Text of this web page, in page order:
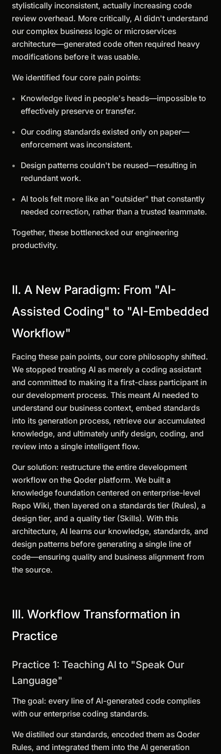
stylistically inconsistent, actually increasing code
review overhead. More critically, AI didn't understand
our complex business logic or microservices
architecture—generated code often required heavy
modifications before it was usable.
We identified four core pain points:
Knowledge lived in people's heads—impossible to
effectively preserve or transfer.
Our coding standards existed only on paper—
enforcement was inconsistent.
Design patterns couldn't be reused—resulting in
redundant work.
AI tools felt more like an "outsider" that constantly
needed correction, rather than a trusted teammate.
Together, these bottlenecked our engineering
productivity.
II. A New Paradigm: From "AI-
Assisted Coding" to "AI-Embedded
Workflow"
Facing these pain points, our core philosophy shifted.
We stopped treating AI as merely a coding assistant
and committed to making it a first-class participant in
our development process. This meant AI needed to
understand our business context, embed standards
into its generation process, retrieve our accumulated
knowledge, and ultimately unify design, coding, and
review into a single intelligent flow.
Our solution: restructure the entire development
workflow on the Qoder platform. We built a
knowledge foundation centered on enterprise-level
Repo Wiki, then layered on a standards tier (Rules), a
design tier, and a quality tier (Skills). With this
architecture, AI learns our knowledge, standards, and
design patterns before generating a single line of
code—ensuring quality and business alignment from
the source.
III. Workflow Transformation in
Practice
Practice 1: Teaching AI to "Speak Our
Language"
The goal: every line of AI-generated code complies
with our enterprise coding standards.
We distilled our standards, encoded them as Qoder
Rules, and integrated them into the AI generation